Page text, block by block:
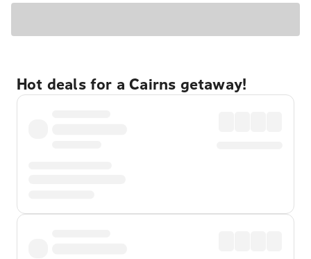
Hot deals for a Cairns getaway!